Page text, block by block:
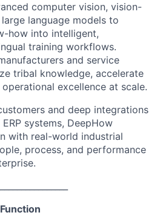
computer vision, vision-
language models to
how into intelligent,
training workflows.
and service
tribal knowledge, accelerate
excellence at scale.
and deep integrations
systems, DeepHow
with real-world industrial
process, and performance